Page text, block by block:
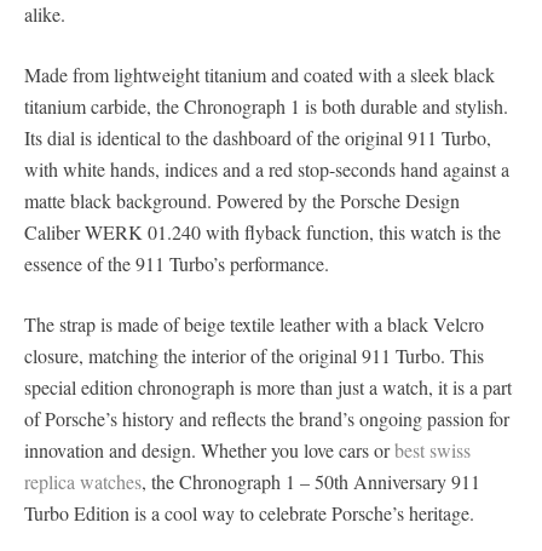
alike.
Made from lightweight titanium and coated with a sleek black
titanium carbide, the Chronograph 1 is both durable and stylish.
Its dial is identical to the dashboard of the original 911 Turbo,
with white hands, indices and a red stop-seconds hand against a
matte black background. Powered by the Porsche Design
Caliber WERK 01.240 with flyback function, this watch is the
essence of the 911 Turbo’s performance.
The strap is made of beige textile leather with a black Velcro
closure, matching the interior of the original 911 Turbo. This
special edition chronograph is more than just a watch, it is a part
of Porsche’s history and reflects the brand’s ongoing passion for
innovation and design. Whether you love cars orbest swiss
replica watches, the Chronograph 1 – 50th Anniversary 911
Turbo Edition is a cool way to celebrate Porsche’s heritage.